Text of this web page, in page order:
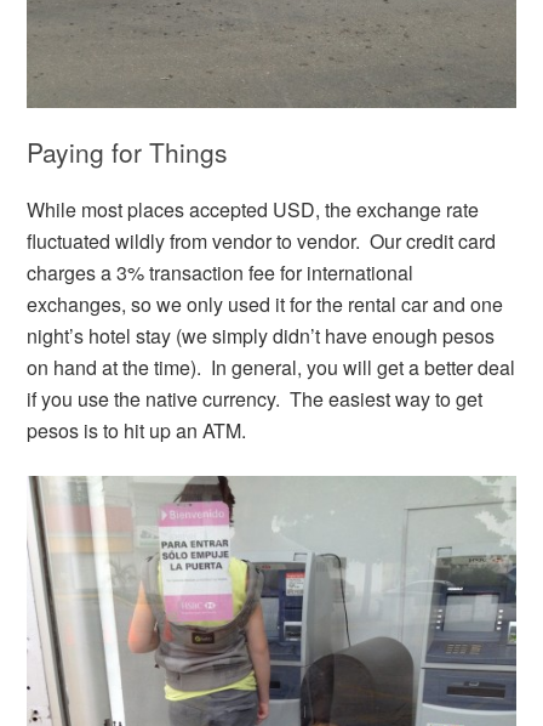
Paying for Things
While most places accepted USD, the exchange rate
fluctuated wildly from vendor to vendor. Our credit card
charges a 3% transaction fee for international
exchanges, so we only used it for the rental car and one
night’s hotel stay (we simply didn’t have enough pesos
on hand at the time). In general, you will get a better deal
if you use the native currency. The easiest way to get
pesos is to hit up an ATM.